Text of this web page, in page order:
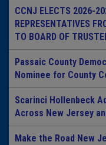
CCNJ ELECTS 2026-
REPRESENTATIVES
TO BOARD OF
Passaic County
Nominee for County
Scarinci Hollenbeck
Across New Jersey
Make the Road New